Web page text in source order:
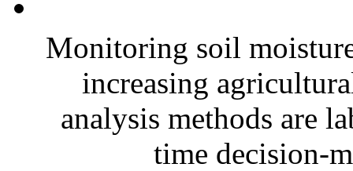
Monitoring soil
increasing
analysis methods are
time decision-